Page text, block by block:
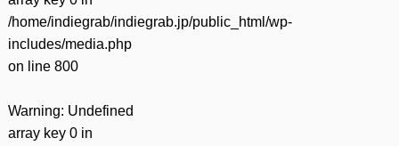
/home/indiegrab/indiegrab.jp/public_html/wp-
includes/media.php
on line 800
Warning: Undefined
array key 0 in